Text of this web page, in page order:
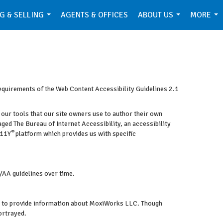
& SELLING
...
AGENTS & OFFICES
ABOUT US
...
MORE
...
of the Web Content Accessibility Guidelines 2.1
tools that our site owners use to author their own
The Bureau of Internet Accessibility, an accessibility
®platform which provides us with specific
guidelines over time.
provide information about MoxiWorks LLC. Though